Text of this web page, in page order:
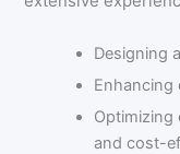
Designing
Enhancing
Optimizing
and cost-